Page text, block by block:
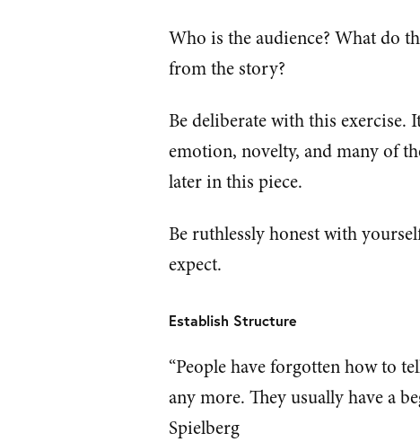
Who is the audience? What do
from the story?
Be deliberate with this
emotion, novelty, and many of
later in this piece.
Be ruthlessly honest with
expect.
Establish Structure
“People have forgotten how to
any more. They usually have a
Spielberg